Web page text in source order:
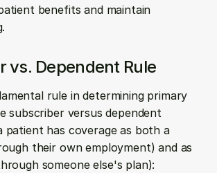
benefits and maintain
vs. Dependent Rule
rule in determining primary
subscriber versus dependent
patient has coverage as both a
their own employment) and as
someone else's plan):